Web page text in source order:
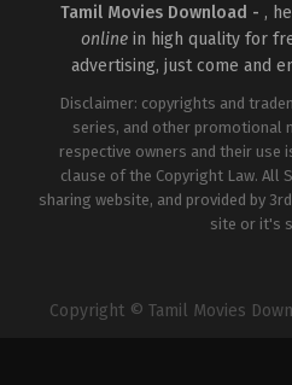
Tamil Movies Download - ,
onlinein high quality for
advertising, just come and
Disclaimer: copyrights and
series, and other promotional
respective owners and their use
clause of the Copyright Law. All
sharing website, and provided by
site or it's
Copyright © Tamil Movies